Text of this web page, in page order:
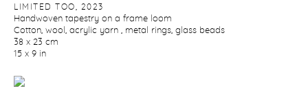
LIMITED TOO 2023
Handwoven tapestry on a frame loom
Cotton, wool , acrylic yarn , metal rings, glass beads
38 x 23 cm
15 x 9 in